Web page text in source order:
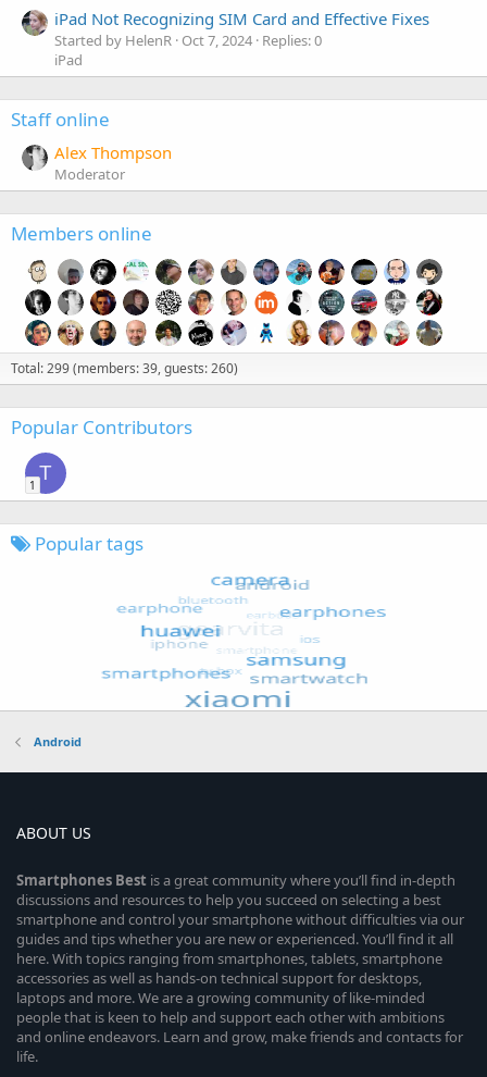
iPad Not Recognizing SIM Card and Effective Fixes
Started by HelenR Oct 7, 2024 Replies: 0
iPad
Staff online
Alex Thompson
Moderator
Members online
Total: 299 (members: 39, guests: 260)
Popular Contributors
T
1
Popular tags
Android
ABOUT US
Smartphones Best is a great community where you’ll find in-depth
discussions and resources to help you succeed on selecting a best
smartphone and control your smartphone without difficulties via our
guides and tips whether you are new or experienced. You’ll find it all
here. With topics ranging from smartphones, tablets, smartphone
accessories as well as hands-on technical support for desktops,
laptops and more. We are a growing community of like-minded
people that is keen to help and support each other with ambitions
and online endeavors. Learn and grow, make friends and contacts for
life.